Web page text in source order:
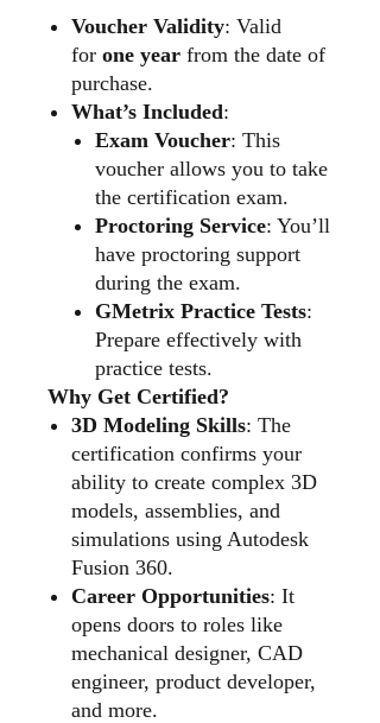
Voucher Validity: Valid
for one year from the date of
purchase.
What’s Included:
Exam Voucher: This
voucher allows you to take
the certification exam.
Proctoring Service: You’ll
have proctoring support
during the exam.
GMetrix Practice Tests:
Prepare effectively with
practice tests.
Why Get Certified?
3D Modeling Skills: The
certification confirms your
ability to create complex 3D
models, assemblies, and
simulations using Autodesk
Fusion 360.
Career Opportunities: It
opens doors to roles like
mechanical designer, CAD
engineer, product developer,
and more.